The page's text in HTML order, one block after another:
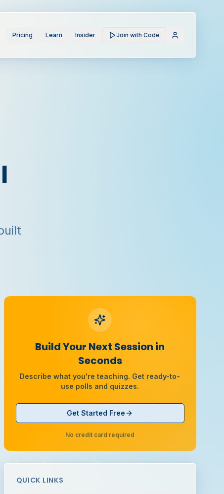
Pricing Learn Insider Join with Code
Build Your Next Session in
Seconds
Describe what you're teaching. Get ready-to-
use polls and quizzes.
Get Started Free
No credit card required
QUICK LINKS